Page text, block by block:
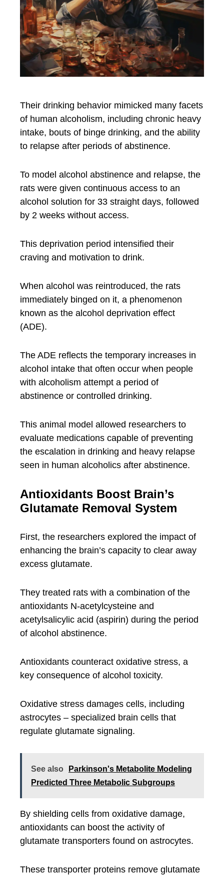
Their drinking behavior mimicked many facets
of human alcoholism, including chronic heavy
intake, bouts of binge drinking, and the ability
to relapse after periods of abstinence.
To model alcohol abstinence and relapse, the
rats were given continuous access to an
alcohol solution for 33 straight days, followed
by 2 weeks without access.
This deprivation period intensified their
craving and motivation to drink.
When alcohol was reintroduced, the rats
immediately binged on it, a phenomenon
known as the alcohol deprivation effect
(ADE).
The ADE reflects the temporary increases in
alcohol intake that often occur when people
with alcoholism attempt a period of
abstinence or controlled drinking.
This animal model allowed researchers to
evaluate medications capable of preventing
the escalation in drinking and heavy relapse
seen in human alcoholics after abstinence.
Antioxidants Boost Brain’s
Glutamate Removal System
First, the researchers explored the impact of
enhancing the brain’s capacity to clear away
excess glutamate.
They treated rats with a combination of the
antioxidants N-acetylcysteine and
acetylsalicylic acid (aspirin) during the period
of alcohol abstinence.
Antioxidants counteract oxidative stress, a
key consequence of alcohol toxicity.
Oxidative stress damages cells, including
astrocytes – specialized brain cells that
regulate glutamate signaling.
See also
Parkinson's Metabolite Modeling
Predicted Three Metabolic Subgroups
By shielding cells from oxidative damage,
antioxidants can boost the activity of
glutamate transporters found on astrocytes.
These transporter proteins remove glutamate